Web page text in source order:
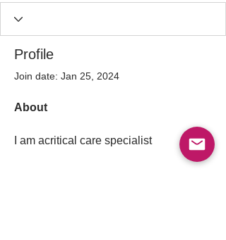
Profile
Join date: Jan 25, 2024
About
I am acritical care specialist